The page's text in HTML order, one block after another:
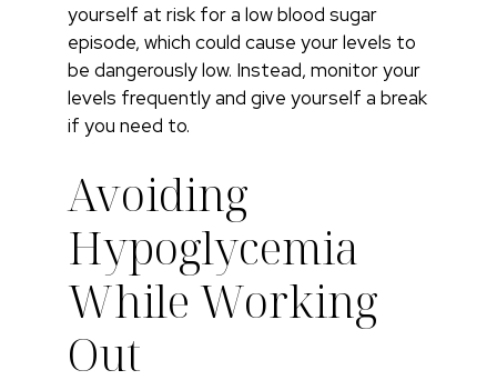
yourself at risk for a low blood sugar
episode, which could cause your levels to
be dangerously low. Instead, monitor your
levels frequently and give yourself a break
if you need to.
Avoiding
Hypoglycemia
While Working
Out